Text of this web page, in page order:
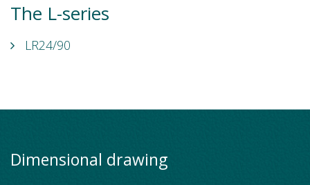
The L-series
LR24/90
Dimensional drawing